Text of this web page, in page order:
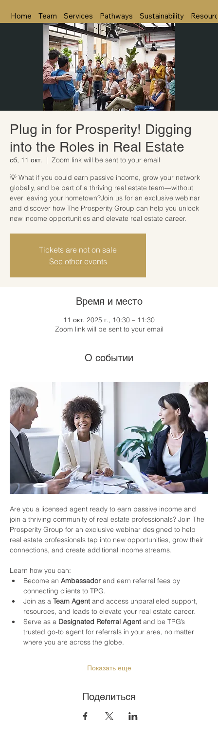
Home Team Services Pathways Sustainability
Plug in for Prosperity! Digging
into the Roles in Real Estate
сб, 11 окт.
  |
Zoom link will be sent to your email
💡 What if you could earn passive income, grow your network
globally, and be part of a thriving real estate team—without
ever leaving your hometown?Join us for an exclusive webinar
and discover how The Prosperity Group can help you unlock
new income opportunities and elevate real estate career.
Tickets are not on sale
See other events
Время и место
11 окт. 2025 г., 10:30 – 11:30
Zoom link will be sent to your email
О событии
Are you a licensed agent ready to earn passive income and
join a thriving community of real estate professionals? Join The
Prosperity Group for an exclusive webinar designed to help
real estate professionals tap into new opportunities, grow their
connections, and create additional income streams.
Learn how you can:
Become an Ambassador and earn referral fees by
connecting clients to TPG.
Join as a Team Agent and access unparalleled support,
resources, and leads to elevate your real estate career.
Serve as a Designated Referral Agent and be TPG’s
trusted go-to agent for referrals in your area, no matter
where you are across the globe.
Показать еще
Поделиться